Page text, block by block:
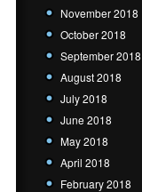
November 2018
October 2018
September 2018
August 2018
July 2018
June 2018
May 2018
April 2018
February 2018